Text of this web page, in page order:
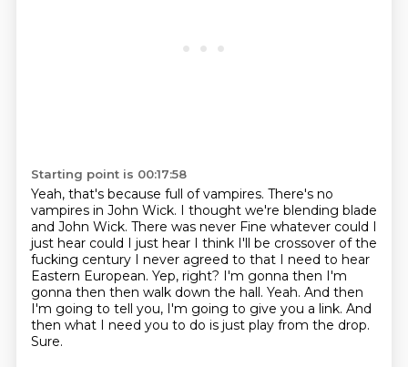
Starting point is 00:17:58
Yeah, that's because full of vampires. There's no
vampires in John Wick. I thought we're blending blade
and John Wick. There was never Fine whatever could I
just hear could I just hear I think I'll be crossover of the
fucking century I never agreed to that I need to hear
Eastern European. Yep, right? I'm gonna then I'm
gonna then then walk down the hall. Yeah. And then
I'm going to tell you, I'm going to give you a link. And
then what I need you to do is just play from the drop.
Sure.